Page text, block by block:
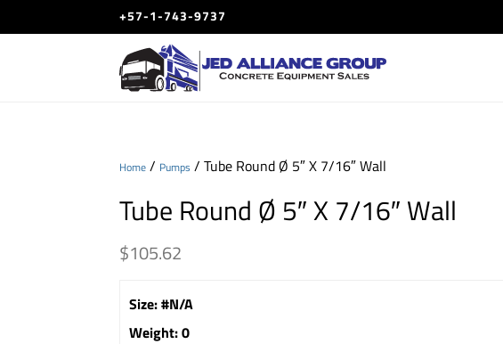
+57-1-743-9737
Home / Pumps / Tube Round Ø 5″ X 7/16″ Wall
Tube Round Ø 5″ X 7/16″ Wall
$105.62
Size:#N/A
Weight:0